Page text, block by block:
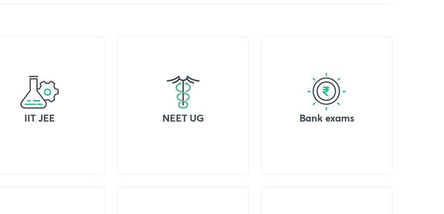
IIT JEE NEET UG Bank exams